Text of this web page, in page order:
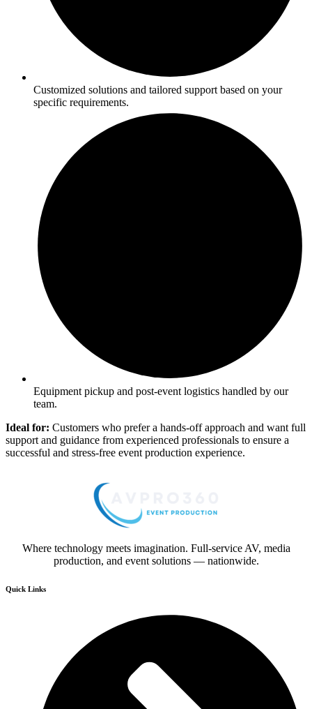
Customized solutions and tailored support based on your
specific requirements.
Equipment pickup and post-event logistics handled by our
team.
Ideal for: Customers who prefer a hands-off approach and want full
support and guidance from experienced professionals to ensure a
successful and stress-free event production experience.
Where technology meets imagination. Full-service AV, media
production, and event solutions — nationwide.
Quick Links